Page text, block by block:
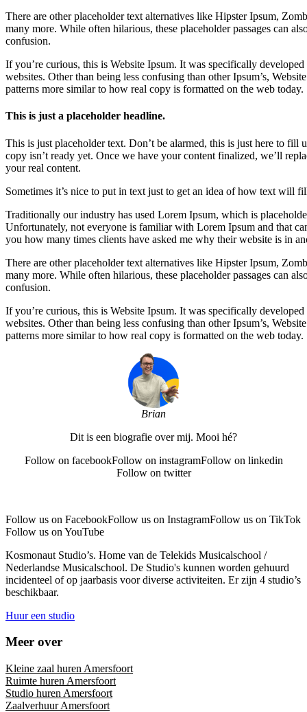
There are other placeholder text alternatives like Hipster Ipsum,
many more. While often hilarious, these placeholder passages can
confusion.
If you’re curious, this is Website Ipsum. It was specifically
websites. Other than being less confusing than other Ipsum’s,
patterns more similar to how real copy is formatted on the web today.
This is just a placeholder headline.
This is just placeholder text. Don’t be alarmed, this is just here to fill
copy isn’t ready yet. Once we have your content finalized, we’ll
your real content.
Sometimes it’s nice to put in text just to get an idea of how text will
Traditionally our industry has used Lorem Ipsum, which is
Unfortunately, not everyone is familiar with Lorem Ipsum and that
you how many times clients have asked me why their website is in
There are other placeholder text alternatives like Hipster Ipsum,
many more. While often hilarious, these placeholder passages can
confusion.
If you’re curious, this is Website Ipsum. It was specifically
websites. Other than being less confusing than other Ipsum’s,
patterns more similar to how real copy is formatted on the web today.
Brian
Dit is een biografie over mij. Mooi hé?
Follow on facebookFollow on instagramFollow on linkedin
Follow on twitter
Follow us on FacebookFollow us on InstagramFollow us on TikTok
Follow us on YouTube
Kosmonaut Studio’s. Home van de Telekids Musicalschool /
Nederlandse Musicalschool. De Studio's kunnen worden gehuurd
incidenteel of op jaarbasis voor diverse activiteiten. Er zijn 4 studio’s
beschikbaar.
Huur een studio
Meer over
Kleine zaal huren Amersfoort
Ruimte huren Amersfoort
Studio huren Amersfoort
Zaalverhuur Amersfoort